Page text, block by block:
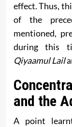
effect. Thus,
of the
mentioned,
during this
Qiyaamul Lail
and the
A point